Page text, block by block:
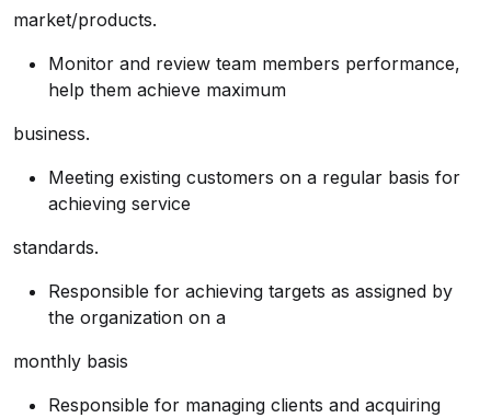
market/products.
Monitor and review team members performance,
help them achieve maximum
business.
Meeting existing customers on a regular basis for
achieving service
standards.
Responsible for achieving targets as assigned by
the organization on a
monthly basis
Responsible for managing clients and acquiring